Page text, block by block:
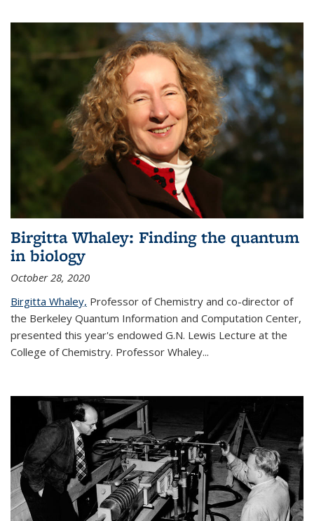
Birgitta Whaley: Finding the quantum
in biology
October 28, 2020
Birgitta Whaley, Professor of Chemistry and co-director of
the Berkeley Quantum Information and Computation Center,
presented this year's endowed G.N. Lewis Lecture at the
College of Chemistry. Professor Whaley...